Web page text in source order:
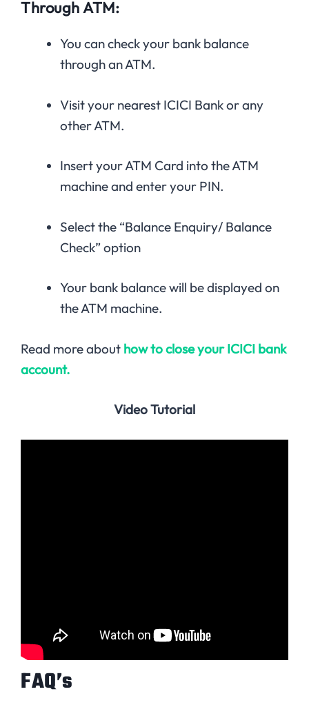
Through ATM:
You can check your bank balance
through an ATM.
Visit your nearest ICICI Bank or any
other ATM.
Insert your ATM Card into the ATM
machine and enter your PIN.
Select the “Balance Enquiry/ Balance
Check” option
Your bank balance will be displayed on
the ATM machine.
Read more about how to close your ICICI bank
account.
Video Tutorial
FAQ’s